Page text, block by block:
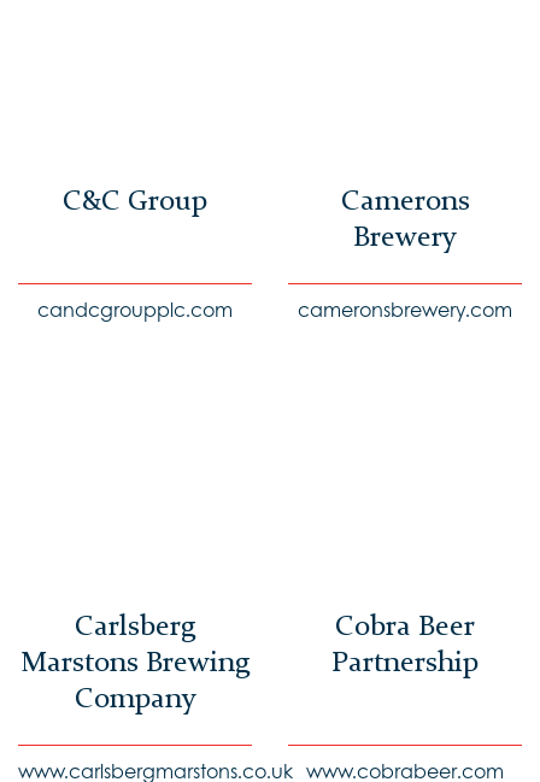
C&C Group
candcgroupplc.com
Camerons
Brewery
cameronsbrewery.com
Carlsberg
Marstons Brewing
Company
www.carlsbergmarstons.co.uk
Cobra Beer
Partnership
www.cobrabeer.com